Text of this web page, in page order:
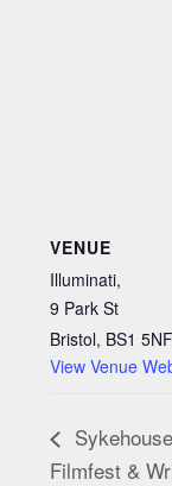
VENUE
Illuminati,
9 Park St
Bristol, BS1 5NF
View Venue
Filmfest &